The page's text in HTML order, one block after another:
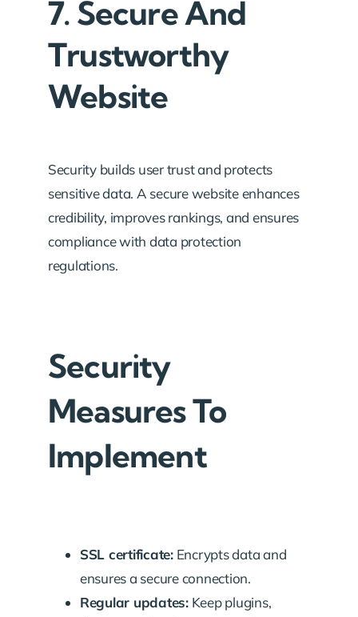
7. Secure And
Trustworthy
Website
Security builds user trust and protects
sensitive data. A secure website enhances
credibility, improves rankings, and ensures
compliance with data protection
regulations.
Security
Measures To
Implement
SSL certificate:Encrypts data and
ensures a secure connection.
Regular updates:Keep plugins,